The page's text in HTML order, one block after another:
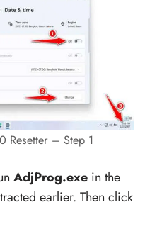
Resetter – Step 1
AdjProg.exe in the
earlier. Then click